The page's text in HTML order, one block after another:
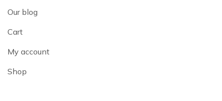
Our blog
Cart
My account
Shop